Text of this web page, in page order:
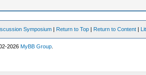
Symposium | Return to Top | Return to Content |
2026MyBB Group